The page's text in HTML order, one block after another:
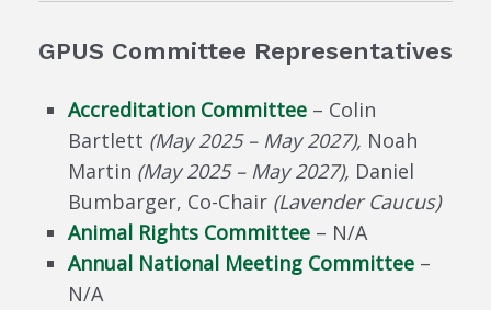
GPUS Committee Representatives
Accreditation Committee – Colin
Bartlett (May 2025 – May 2027), Noah
Martin (May 2025 – May 2027), Daniel
Bumbarger, Co-Chair (Lavender Caucus)
Animal Rights Committee – N/A
Annual National Meeting Committee –
N/A